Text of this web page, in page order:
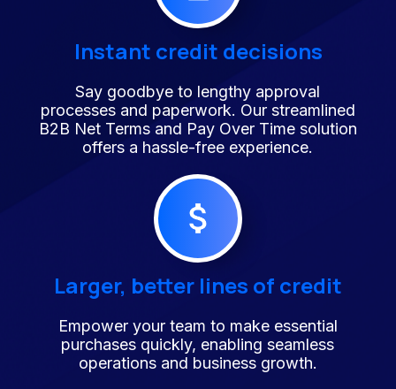
Instant credit decisions
Say goodbye to lengthy approval
processes and paperwork. Our streamlined
B2B Net Terms and Pay Over Time solution
offers a hassle-free experience.
Larger, better lines of credit
Empower your team to make essential
purchases quickly, enabling seamless
operations and business growth.